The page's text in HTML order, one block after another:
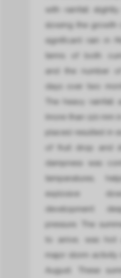
with rainfall
slowing the growth
significant rain in
terms of both
and the number
days over two
(more than 120 mm
places) resulted in
dampness was
development
pressure. The
major storm
August. These